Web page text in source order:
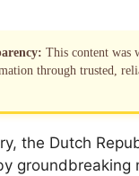
This content was
through trusted,
the Dutch
groundbreaking